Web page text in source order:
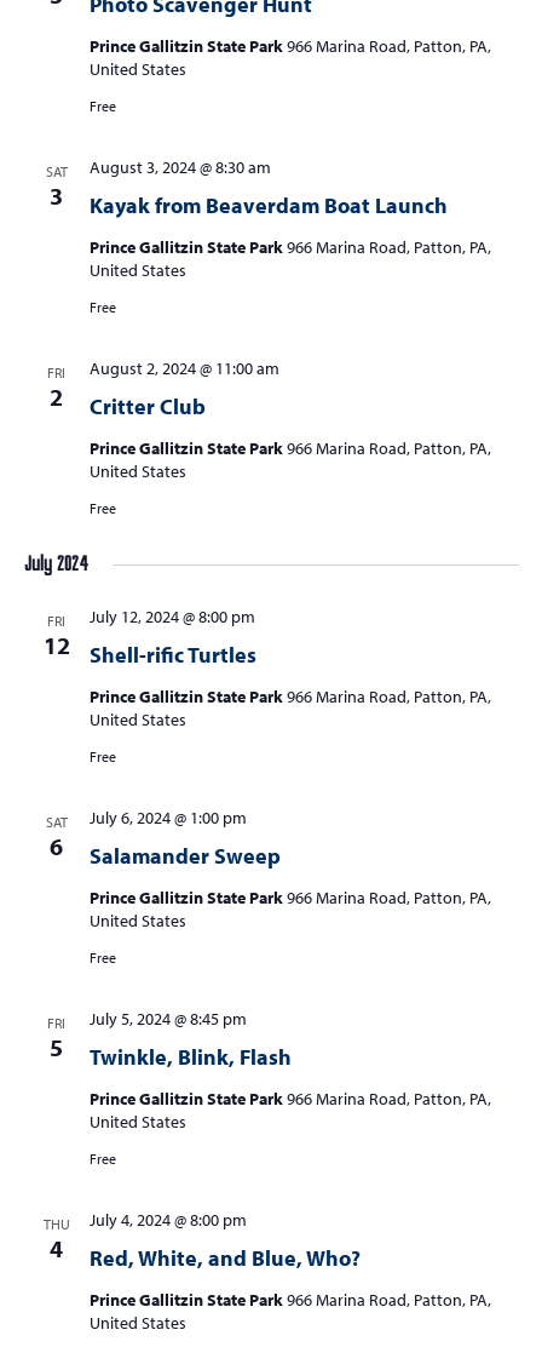
Prince Gallitzin State Park966 Marina Road, Patton, PA,
United States
Free
SAT
3 Kayak from Beaverdam Boat Launch
August 3, 2024 @ 8:30 am
Prince Gallitzin State Park966 Marina Road, Patton, PA,
United States
Free
FRI
2 Critter Club
August 2, 2024 @ 11:00 am
Prince Gallitzin State Park966 Marina Road, Patton, PA,
United States
Free
July 2024
FRI
12 Shell-rific Turtles
July 12, 2024 @ 8:00 pm
Prince Gallitzin State Park966 Marina Road, Patton, PA,
United States
Free
SAT
6 Salamander Sweep
July 6, 2024 @ 1:00 pm
Prince Gallitzin State Park966 Marina Road, Patton, PA,
United States
Free
FRI
5 Twinkle, Blink, Flash
July 5, 2024 @ 8:45 pm
Prince Gallitzin State Park966 Marina Road, Patton, PA,
United States
Free
THU
4 Red, White, and Blue, Who?
July 4, 2024 @ 8:00 pm
Prince Gallitzin State Park966 Marina Road, Patton, PA,
United States